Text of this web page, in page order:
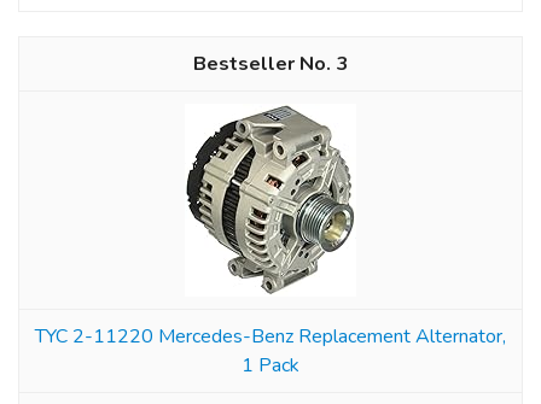
3
TYC 2-11220 Mercedes-Benz Replacement Alternator,
1 Pack